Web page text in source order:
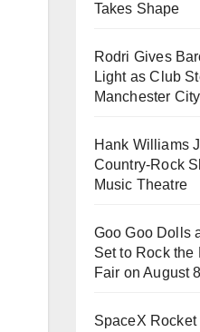
Takes Shape
Rodri Gives
Light as Club
Manchester
Hank Williams
Country-Rock
Music Theatre
Goo Goo Dolls
Set to Rock
Fair on August 8
SpaceX